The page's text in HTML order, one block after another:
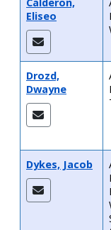
Eliseo
Drozd,
Dwayne
Dykes, Jacob